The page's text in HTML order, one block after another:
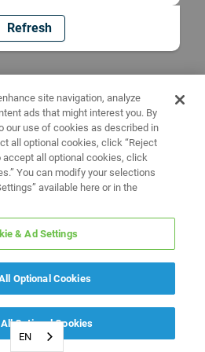
Refresh
EN
site navigation, analyze
ads that might interest you. By
our use of cookies as described in
all optional cookies, click “Reject
accept all optional cookies, click
You can modify your selections
available here or in the
& Ad Settings
Optional Cookies
Optional Cookies